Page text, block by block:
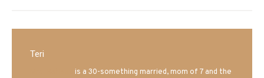
Teri
is a 30-something married, mom of 7 and the